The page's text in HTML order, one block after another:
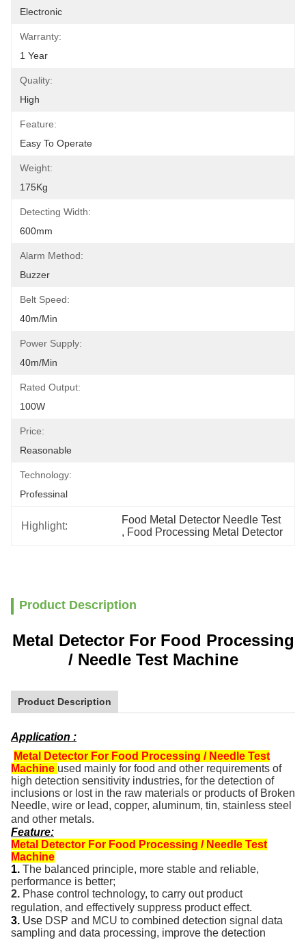
Electronic
Warranty:
1 Year
Quality:
High
Feature:
Easy To Operate
Weight:
175Kg
Detecting Width:
600mm
Alarm Method:
Buzzer
Belt Speed:
40m/min
Power Supply:
40m/min
Rated Output:
100W
Price:
Reasonable
Technology:
Professinal
Highlight:
Food Metal Detector Needle Test
, Food Processing Metal Detector
Product Description
Metal Detector For Food Processing
/ Needle Test Machine
Product Description
Application :
Metal Detector For Food Processing / Needle Test
Machine used mainly for food and other requirements of
high detection sensitivity industries, for the detection of
inclusions or lost in the raw materials or products of Broken
Needle, wire or lead, copper, aluminum, tin, stainless steel
and other metals.
Feature:
Metal Detector For Food Processing / Needle Test
Machine
1. The balanced principle, more stable and reliable,
performance is better;
2. Phase control technology, to carry out product
regulation, and effectively suppress product effect.
3. Use DSP and MCU to combined detection signal data
sampling and data processing, improve the detection